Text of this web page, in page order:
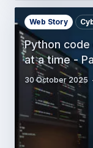
Python
at a time -
Web Story
30 October 2025